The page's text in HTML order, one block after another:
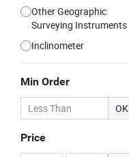
Other Geographic
Surveying Instruments
Inclinometer
Min Order
OK
Price